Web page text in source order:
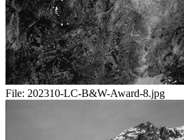
File: 202310-LC-B&W-Award-8.jpg